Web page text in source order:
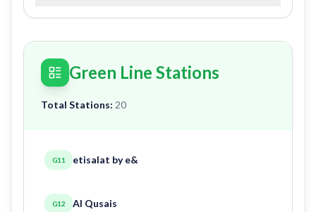
Green Line Stations
Total Stations: 20
G11 etisalat by e&
G12 Al Qusais